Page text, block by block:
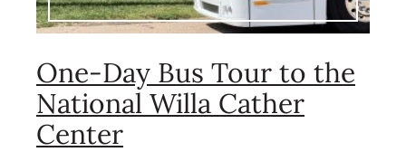
One-Day Bus Tour to the
National Willa Cather
Center